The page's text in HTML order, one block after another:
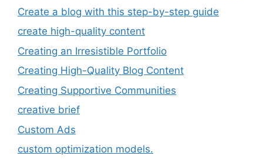
Create a blog with this step-by-step guide
create high-quality content
Creating an Irresistible Portfolio
Creating High-Quality Blog Content
Creating Supportive Communities
creative brief
Custom Ads
custom optimization models.